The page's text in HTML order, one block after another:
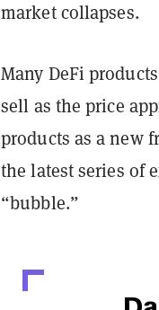
market collapses.
Many DeFi
sell as the price
products as a new
the latest series of
“bubble.”